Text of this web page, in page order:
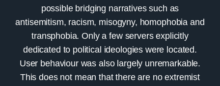
possible bridging narratives such as
antisemitism, racism, misogyny, homophobia and
transphobia. Only a few servers explicitly
dedicated to political ideologies were located.
User behaviour was also largely unremarkable.
This does not mean that there are no extremist